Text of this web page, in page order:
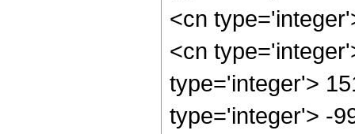
<cn
<cn
type='integer'>
type='integer'> -